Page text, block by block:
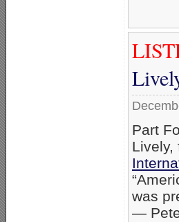
Part
Lively,
was
—